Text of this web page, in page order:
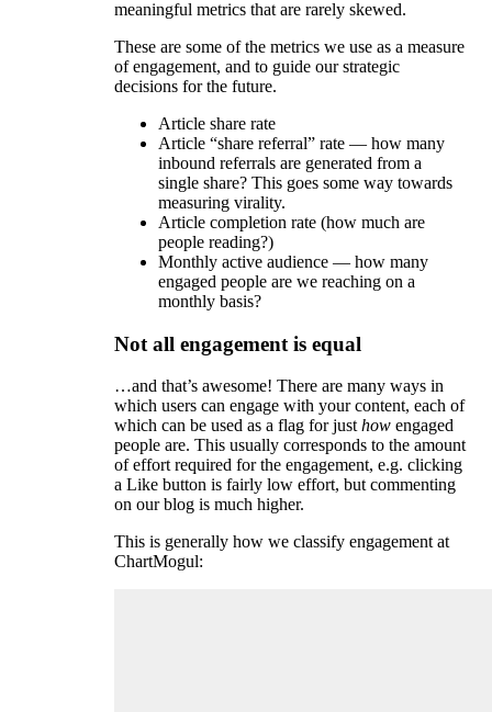
meaningful metrics that are rarely skewed.
These are some of the metrics we use as a measure
of engagement, and to guide our strategic
decisions for the future.
Article share rate
Article “share referral” rate — how many
inbound referrals are generated from a
single share? This goes some way towards
measuring virality.
Article completion rate (how much are
people reading?)
Monthly active audience — how many
engaged people are we reaching on a
monthly basis?
Not all engagement is equal
…and that’s awesome! There are many ways in
which users can engage with your content, each of
which can be used as a flag for justhow engaged
people are. This usually corresponds to the amount
of effort required for the engagement, e.g. clicking
a Like button is fairly low effort, but commenting
on our blog is much higher.
This is generally how we classify engagement at
ChartMogul: